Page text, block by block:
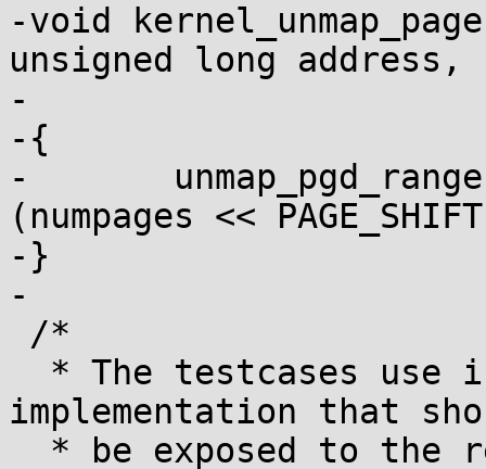
-void
unsigned long address,
-			       unsigned numpages)
-{
-	unmap_pgd_range(root, address, address +
(numpages <<
-}
-
implementation that